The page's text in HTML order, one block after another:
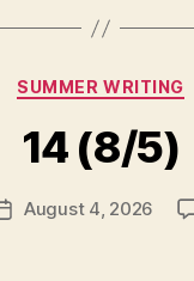
Categories
SUMMER WRITING
14 (8/5)
PostAugust 4, 2026